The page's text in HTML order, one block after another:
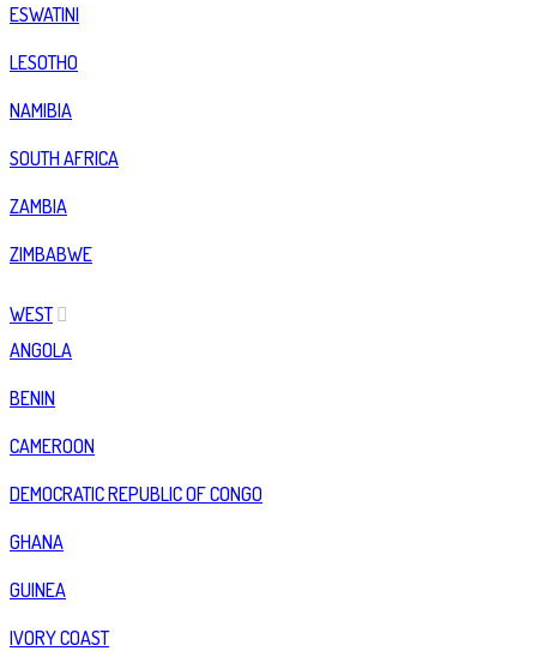
ESWATINI
LESOTHO
NAMIBIA
SOUTH AFRICA
ZAMBIA
ZIMBABWE
WEST
ANGOLA
BENIN
CAMEROON
DEMOCRATIC REPUBLIC OF CONGO
GHANA
GUINEA
IVORY COAST